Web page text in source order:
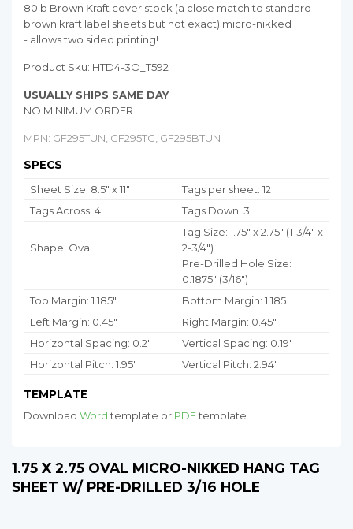
80lb Brown Kraft cover stock (a close match to standard
brown kraft label sheets but not exact) micro-nikked
- allows two sided printing!
Product Sku: HTD4-3O_T592
USUALLY SHIPS SAME DAY
NO MINIMUM ORDER
MPN: GF295TUN, GF295TC, GF295BTUN
SPECS
Sheet Size: 8.5" x 11"
Tags per sheet: 12
Tags Across: 4
Tags Down: 3
Shape: Oval
Tag Size: 1.75" x 2.75" (1-3/4" x
2-3/4")
Pre-Drilled Hole Size:
0.1875" (3/16")
Top Margin: 1.185"
Bottom Margin: 1.185
Left Margin: 0.45"
Right Margin: 0.45"
Horizontal Spacing: 0.2"
Vertical Spacing: 0.19"
Horizontal Pitch: 1.95"
Vertical Pitch: 2.94"
TEMPLATE
Download Wordtemplate or PDFtemplate.
1.75 X 2.75 OVAL MICRO-NIKKED HANG TAG
SHEET W/ PRE-DRILLED 3/16 HOLE